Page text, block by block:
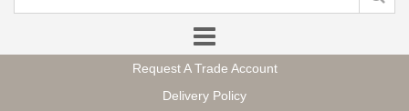
Request A Trade Account
Delivery Policy